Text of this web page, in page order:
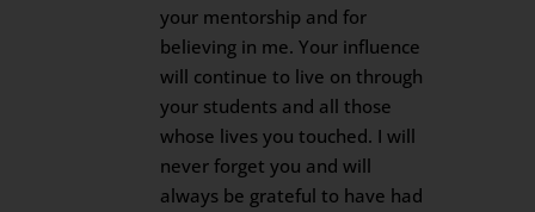
your mentorship and for
believing in me. Your influence
will continue to live on through
your students and all those
whose lives you touched. I will
never forget you and will
always be grateful to have had